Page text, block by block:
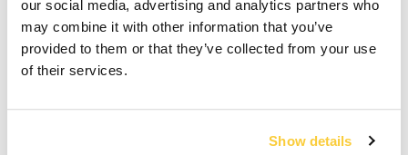
our social media, advertising and analytics partners who
may combine it with other information that you’ve
provided to them or that they’ve collected from your use
of their services.
Show details
Manual